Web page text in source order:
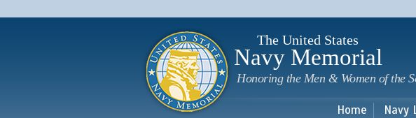
The United States
Navy Memorial
Honoring the Men & Women of the
Home Navy